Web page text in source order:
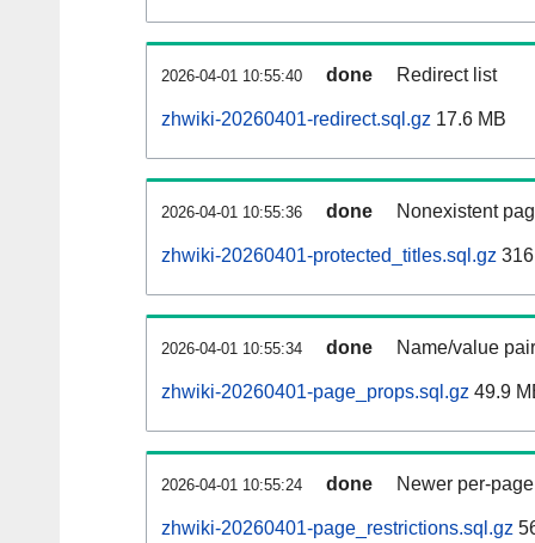
2026-04-01 10:55:40 done Redirect list
zhwiki-20260401-redirect.sql.gz 17.6 MB
2026-04-01 10:55:36 done Nonexistent
zhwiki-20260401-protected_titles.sql.gz
2026-04-01 10:55:34 done Name/value
zhwiki-20260401-page_props.sql.gz 49.9
2026-04-01 10:55:24 done Newer per-
zhwiki-20260401-page_restrictions.sql.gz